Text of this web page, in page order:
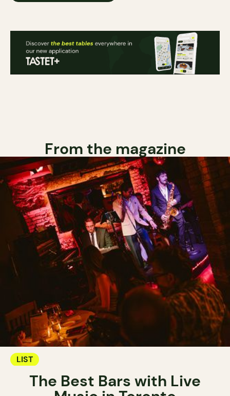
From the magazine
LIST
The Best Bars with Live